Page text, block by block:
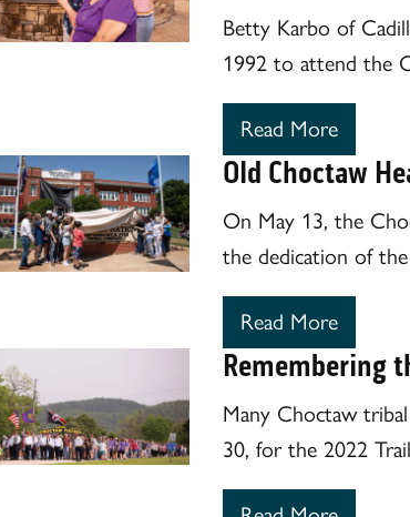
Betty Karbo of
1992 to attend the
Read More
Old Choctaw
On May 13, the
the dedication of
Read More
Remembering
Many Choctaw
30, for the 2022